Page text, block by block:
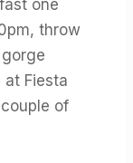
one
throw
Fiesta
of